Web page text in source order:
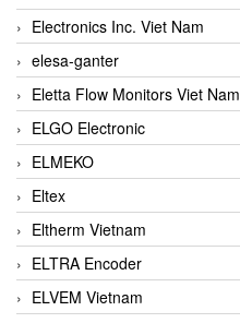
Electronics Inc. Viet Nam
elesa-ganter
Eletta Flow Monitors Viet Nam
ELGO Electronic
ELMEKO
Eltex
Eltherm Vietnam
ELTRA Encoder
ELVEM Vietnam